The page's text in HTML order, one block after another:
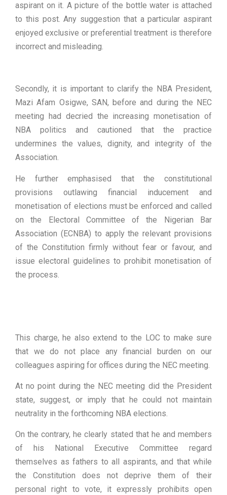
aspirant on it. A picture of the bottle water is attached
to this post. Any suggestion that a particular aspirant
enjoyed exclusive or preferential treatment is therefore
incorrect and misleading.
Secondly, it is important to clarify the NBA President,
Mazi Afam Osigwe, SAN, before and during the NEC
meeting had decried the increasing monetisation of
NBA politics and cautioned that the practice
undermines the values, dignity, and integrity of the
Association.
He further emphasised that the constitutional
provisions outlawing financial inducement and
monetisation of elections must be enforced and called
on the Electoral Committee of the Nigerian Bar
Association (ECNBA) to apply the relevant provisions
of the Constitution firmly without fear or favour, and
issue electoral guidelines to prohibit monetisation of
the process.
This charge, he also extend to the LOC to make sure
that we do not place any financial burden on our
colleagues aspiring for offices during the NEC meeting.
At no point during the NEC meeting did the President
state, suggest, or imply that he could not maintain
neutrality in the forthcoming NBA elections.
On the contrary, he clearly stated that he and members
of his National Executive Committee regard
themselves as fathers to all aspirants, and that while
the Constitution does not deprive them of their
personal right to vote, it expressly prohibits open